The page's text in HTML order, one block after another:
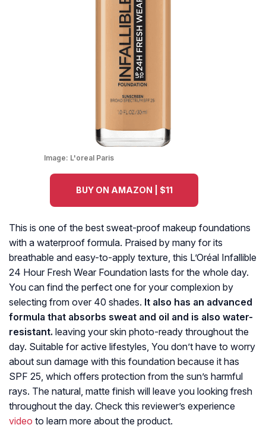
Image: L'oreal Paris
BUY ON AMAZON | $11
This is one of the best sweat-proof makeup foundations
with a waterproof formula. Praised by many for its
breathable and easy-to-apply texture, this L’Oréal Infallible
24 Hour Fresh Wear Foundation lasts for the whole day.
You can find the perfect one for your complexion by
selecting from over 40 shades. It also has an advanced
formula that absorbs sweat and oil and is also water-
resistant. leaving your skin photo-ready throughout the
day. Suitable for active lifestyles, You don’t have to worry
about sun damage with this foundation because it has
SPF 25, which offers protection from the sun’s harmful
rays. The natural, matte finish will leave you looking fresh
throughout the day. Check this reviewer’s experience
video to learn more about the product.